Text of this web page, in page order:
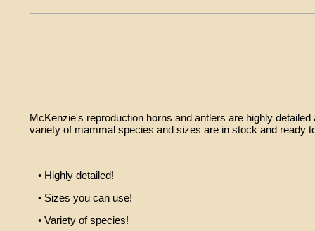
McKenzie's reproduction horns and antlers are highly detailed
variety of mammal species and sizes are in stock and ready
• Highly detailed!
• Sizes you can use!
• Variety of species!